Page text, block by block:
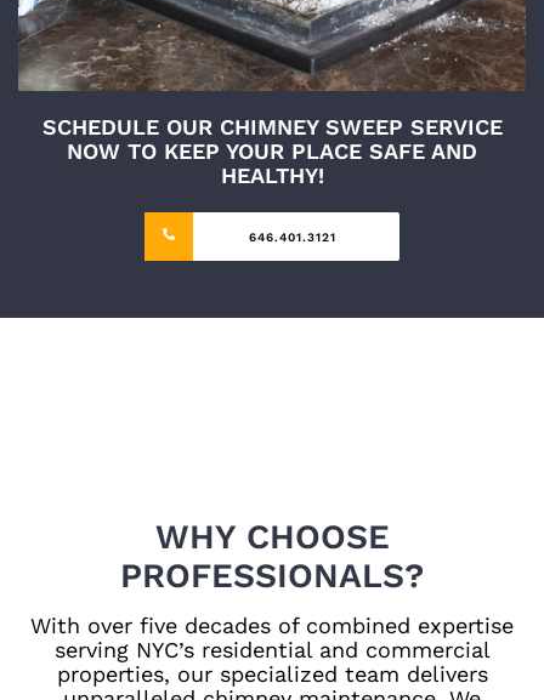
SCHEDULE OUR CHIMNEY SWEEP SERVICE
NOW TO KEEP YOUR PLACE SAFE AND
HEALTHY!
646.401.3121
WHY CHOOSE
PROFESSIONALS?
With over five decades of combined expertise
serving NYC’s residential and commercial
properties, our specialized team delivers